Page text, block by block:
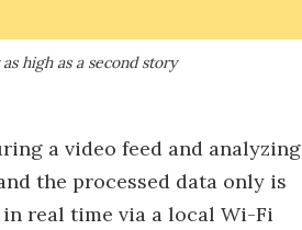
high as a second story
a video feed and analyzing
the processed data only is
real time via a local Wi-Fi